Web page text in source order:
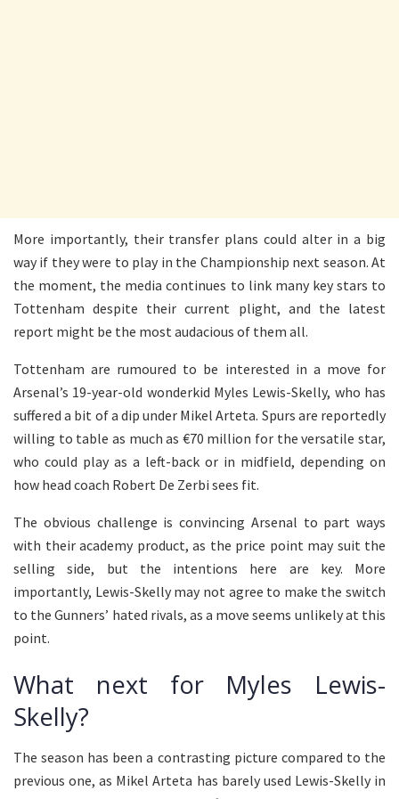
More importantly, their transfer plans could alter in a big
way if they were to play in the Championship next season. At
the moment, the media continues to link many key stars to
Tottenham despite their current plight, and the latest
report might be the most audacious of them all.
Tottenham are rumoured to be interested in a move for
Arsenal’s 19-year-old wonderkid Myles Lewis-Skelly, who has
suffered a bit of a dip under Mikel Arteta. Spurs are reportedly
willing to table as much as €70 million for the versatile star,
who could play as a left-back or in midfield, depending on
how head coach Robert De Zerbi sees fit.
The obvious challenge is convincing Arsenal to part ways
with their academy product, as the price point may suit the
selling side, but the intentions here are key. More
importantly, Lewis-Skelly may not agree to make the switch
to the Gunners’ hated rivals, as a move seems unlikely at this
point.
What next for Myles Lewis-
Skelly?
The season has been a contrasting picture compared to the
previous one, as Mikel Arteta has barely used Lewis-Skelly in